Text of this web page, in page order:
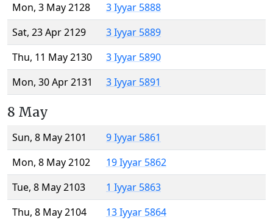
Mon, 3 May 2128
3 Iyyar 5888
Sat, 23 Apr 2129
3 Iyyar 5889
Thu, 11 May 2130
3 Iyyar 5890
Mon, 30 Apr 2131
3 Iyyar 5891
8 May
Sun, 8 May 2101
9 Iyyar 5861
Mon, 8 May 2102
19 Iyyar 5862
Tue, 8 May 2103
1 Iyyar 5863
Thu, 8 May 2104
13 Iyyar 5864